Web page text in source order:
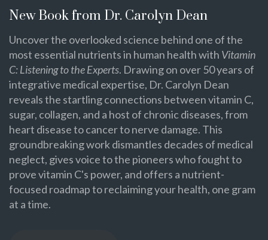
New Book from Dr. Carolyn Dean
Uncover the overlooked science behind one of the
most essential nutrients in human health with Vitamin
C: Listening to the Experts. Drawing on over 50 years of
integrative medical expertise, Dr. Carolyn Dean
reveals the startling connections between vitamin C,
sugar, collagen, and a host of chronic diseases, from
heart disease to cancer to nerve damage. This
groundbreaking work dismantles decades of medical
neglect, gives voice to the pioneers who fought to
prove vitamin C's power, and offers a nutrient-
focused roadmap to reclaiming your health, one gram
at a time.